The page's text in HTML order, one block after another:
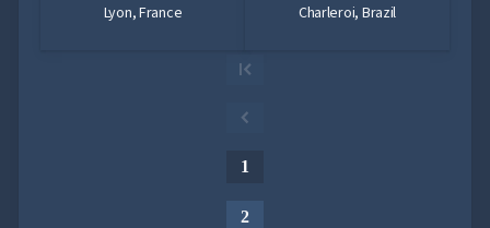
Lyon, France
Charleroi, Brazil
1
2